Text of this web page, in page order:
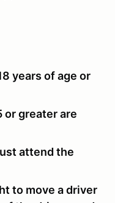
years of age or
or greater are
attend the
to move a driver